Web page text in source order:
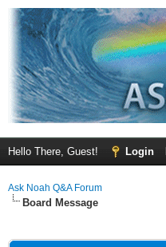
Hello There, Guest! Login
Ask Noah Q&A Forum
Board Message